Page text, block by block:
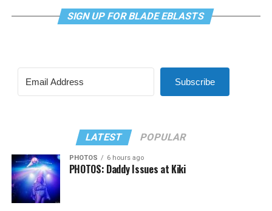
SIGN UP FOR BLADE EBLASTS
Subscribe
LATEST POPULAR
PHOTOS 6 hours ago
PHOTOS: Daddy Issues at Kiki